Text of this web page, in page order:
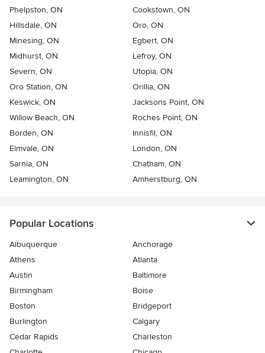
Phelpston, ON
Cookstown, ON
Hillsdale, ON
Oro, ON
Minesing, ON
Egbert, ON
Midhurst, ON
Lefroy, ON
Severn, ON
Utopia, ON
Oro Station, ON
Orillia, ON
Keswick, ON
Jacksons Point, ON
Willow Beach, ON
Roches Point, ON
Borden, ON
Innisfil, ON
Elmvale, ON
London, ON
Sarnia, ON
Chatham, ON
Leamington, ON
Amherstburg, ON
Popular Locations
Albuquerque
Anchorage
Athens
Atlanta
Austin
Baltimore
Birmingham
Boise
Boston
Bridgeport
Burlington
Calgary
Cedar Rapids
Charleston